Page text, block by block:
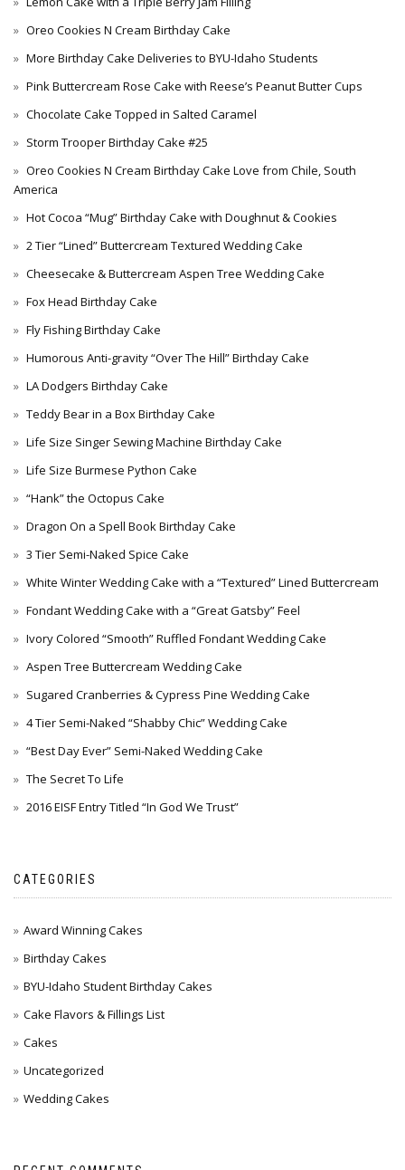
Oreo Cookies N Cream Birthday Cake
More Birthday Cake Deliveries to BYU-Idaho Students
Pink Buttercream Rose Cake with Reese’s Peanut Butter Cups
Chocolate Cake Topped in Salted Caramel
Storm Trooper Birthday Cake #25
Oreo Cookies N Cream Birthday Cake Love from Chile, South
America
Hot Cocoa “Mug” Birthday Cake with Doughnut & Cookies
2 Tier “Lined” Buttercream Textured Wedding Cake
Cheesecake & Buttercream Aspen Tree Wedding Cake
Fox Head Birthday Cake
Fly Fishing Birthday Cake
Humorous Anti-gravity “Over The Hill” Birthday Cake
LA Dodgers Birthday Cake
Teddy Bear in a Box Birthday Cake
Life Size Singer Sewing Machine Birthday Cake
Life Size Burmese Python Cake
“Hank” the Octopus Cake
Dragon On a Spell Book Birthday Cake
3 Tier Semi-Naked Spice Cake
White Winter Wedding Cake with a “Textured” Lined Buttercream
Fondant Wedding Cake with a “Great Gatsby” Feel
Ivory Colored “Smooth” Ruffled Fondant Wedding Cake
Aspen Tree Buttercream Wedding Cake
Sugared Cranberries & Cypress Pine Wedding Cake
4 Tier Semi-Naked “Shabby Chic” Wedding Cake
“Best Day Ever” Semi-Naked Wedding Cake
The Secret To Life
2016 EISF Entry Titled “In God We Trust”
CATEGORIES
Award Winning Cakes
Birthday Cakes
BYU-Idaho Student Birthday Cakes
Cake Flavors & Fillings List
Cakes
Uncategorized
Wedding Cakes